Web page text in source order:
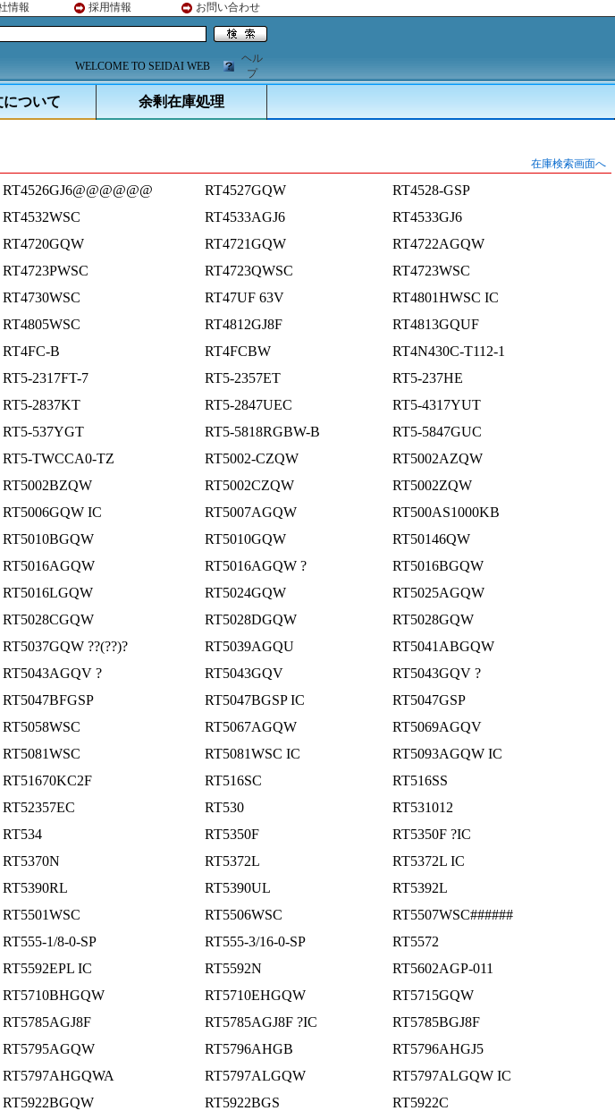
情報 採用情報 お問い合わせ
WELCOME TO SEIDAI WEB
ヘル
プ
について 余剰在庫処理
在庫検索画面へ
RT4526GJ6@@@@@@ RT4527GQW
RT4528-GSP
RT4532WSC RT4533AGJ6
RT4533GJ6
RT4720GQW RT4721GQW
RT4722AGQW
RT4723PWSC RT4723QWSC
RT4723WSC
RT4730WSC RT47UF 63V
RT4801HWSC IC
RT4805WSC RT4812GJ8F
RT4813GQUF
RT4FC-B RT4FCBW
RT4N430C-T112-1
RT5-2317FT-7 RT5-2357ET
RT5-237HE
RT5-2837KT RT5-2847UEC
RT5-4317YUT
RT5-537YGT RT5-5818RGBW-B
RT5-5847GUC
RT5-TWCCA0-TZ RT5002-CZQW
RT5002AZQW
RT5002BZQW RT5002CZQW
RT5002ZQW
RT5006GQW IC RT5007AGQW
RT500AS1000KB
RT5010BGQW RT5010GQW
RT50146QW
RT5016AGQW RT5016AGQW ?
RT5016BGQW
RT5016LGQW RT5024GQW
RT5025AGQW
RT5028CGQW RT5028DGQW
RT5028GQW
RT5037GQW ??(??)? RT5039AGQU
RT5041ABGQW
RT5043AGQV ? RT5043GQV
RT5043GQV ?
RT5047BFGSP RT5047BGSP IC
RT5047GSP
RT5058WSC RT5067AGQW
RT5069AGQV
RT5081WSC RT5081WSC IC
RT5093AGQW IC
RT51670KC2F RT516SC
RT516SS
RT52357EC RT530
RT531012
RT534 RT5350F
RT5350F ?IC
RT5370N RT5372L
RT5372L IC
RT5390RL RT5390UL
RT5392L
RT5501WSC RT5506WSC
RT5507WSC######
RT555-1/8-0-SP RT555-3/16-0-SP
RT5572
RT5592EPL IC RT5592N
RT5602AGP-011
RT5710BHGQW RT5710EHGQW
RT5715GQW
RT5785AGJ8F RT5785AGJ8F ?IC
RT5785BGJ8F
RT5795AGQW RT5796AHGB
RT5796AHGJ5
RT5797AHGQWA RT5797ALGQW
RT5797ALGQW IC
RT5922BGQW RT5922BGS
RT5922C